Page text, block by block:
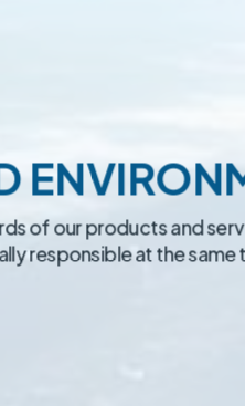
of our products and
responsible at the same